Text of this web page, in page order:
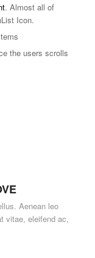
. Almost all of
Icon.
the users scrolls
Aenean leo
vitae, eleifend ac,